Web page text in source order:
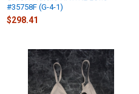
#35758F (G-4-1)
$298.41